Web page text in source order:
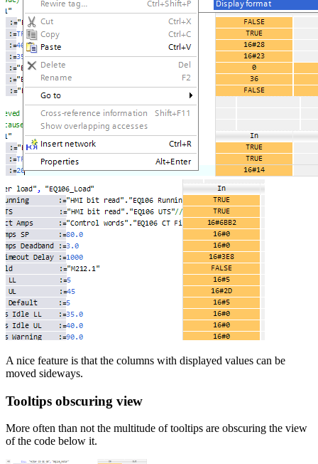
A nice feature is that the columns with displayed values can be
moved sideways.
Tooltips obscuring view
More often than not the multitude of tooltips are obscuring the view
of the code below it.